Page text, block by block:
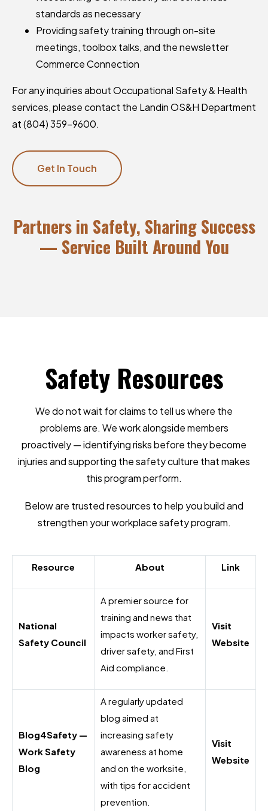
standards as necessary
Providing safety training through on-site
meetings, toolbox talks, and the newsletter
Commerce Connection
For any inquiries about Occupational Safety & Health
services, please contact the Landin OS&H Department
at (804) 359-9600.
Get In Touch
Partners in Safety, Sharing Success
— Service Built Around You
Safety Resources
We do not wait for claims to tell us where the
problems are. We work alongside members
proactively — identifying risks before they become
injuries and supporting the safety culture that makes
this program perform.
Below are trusted resources to help you build and
strengthen your workplace safety program.
Resource About Link
National
Safety Council
A premier source for
training and news that
impacts worker safety,
driver safety, and First
Aid compliance.
Visit
Website
Blog4Safety —
Work Safety
Blog
A regularly updated
blog aimed at
increasing safety
awareness at home
and on the worksite,
with tips for accident
prevention.
Visit
Website